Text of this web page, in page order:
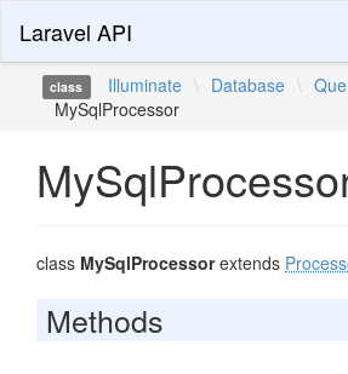
Laravel API
class Illuminate \ Database \
MySqlProcessor
class MySqlProcessorextends
Methods